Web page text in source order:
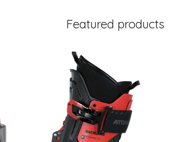
Featured products